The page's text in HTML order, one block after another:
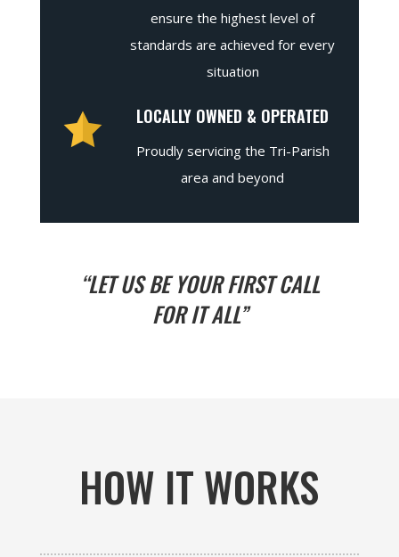
ensure the highest level of
standards are achieved for every
situation
LOCALLY OWNED & OPERATED
Proudly servicing the Tri-Parish
area and beyond
“LET US BE YOUR FIRST CALL
FOR IT ALL”
HOW IT WORKS